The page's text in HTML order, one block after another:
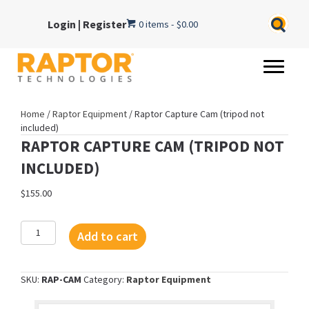
Login | Register 0 items $0.00
Home /Raptor Equipment / Raptor Capture Cam (tripod not
included)
RAPTOR CAPTURE CAM (TRIPOD NOT
INCLUDED)
$155.00
Raptor
Capture
not
Add to cart
SKU: RAP-CAM Category: Raptor Equipment